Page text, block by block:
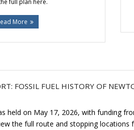
full plan here.
More
FOSSIL FUEL HISTORY OF
held on May 17, 2026, with funding
the full route and stopping